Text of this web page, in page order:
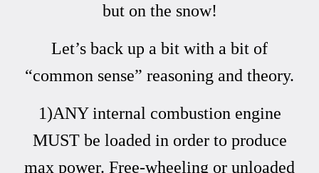
but on the snow!
Let’s back up a bit with a bit of
“common sense” reasoning and theory.
1)ANY internal combustion engine
MUST be loaded in order to produce
max power. Free-wheeling or unloaded